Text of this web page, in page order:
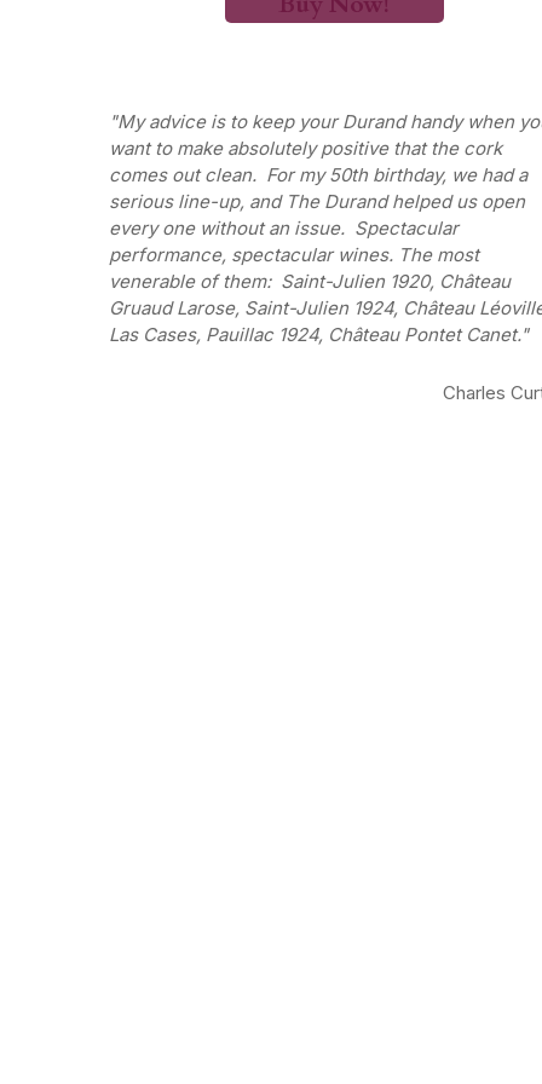
Charles
My advice is to keep your Durand handy when
want to make absolutely positive that the cork
comes out clean. For my 50th birthday, we had a
serious line-up, and The Durand helped us open
every one without an issue. Spectacular
performance, spectacular wines. The most
venerable of them: Saint-Julien 1920, Château
Gruaud Larose, Saint-Julien 1924, Château
Las Cases, Pauillac 1924, Château Pontet Canet.